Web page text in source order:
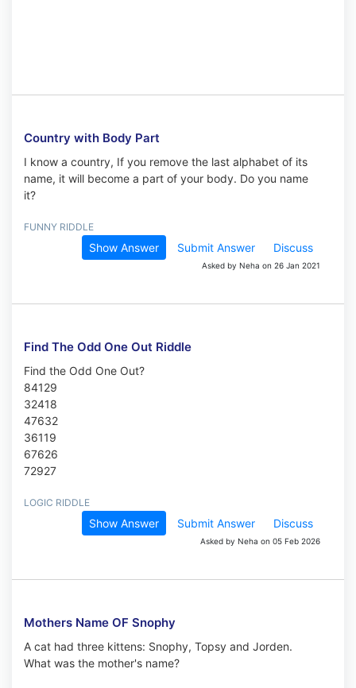
Country with Body Part
I know a country, If you remove the last alphabet of its
name, it will become a part of your body. Do you name
it?
FUNNY RIDDLE
Show Answer Submit Answer Discuss
Asked by Neha on 26 Jan 2021
Find The Odd One Out Riddle
Find the Odd One Out?
84129
32418
47632
36119
67626
72927
LOGIC RIDDLE
Show Answer Submit Answer Discuss
Asked by Neha on 05 Feb 2026
Mothers Name OF Snophy
A cat had three kittens: Snophy, Topsy and Jorden.
What was the mother's name?